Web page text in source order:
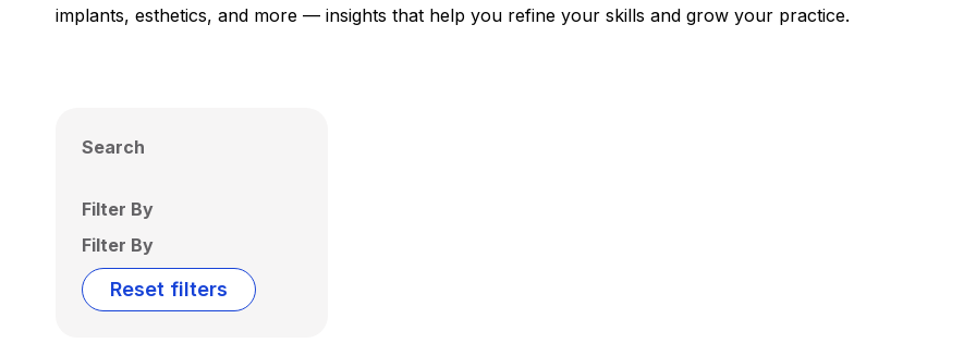
implants, esthetics, and more — insights that help you refine your skills and grow your practice.
Search
Filter By
Filter By
Reset filters